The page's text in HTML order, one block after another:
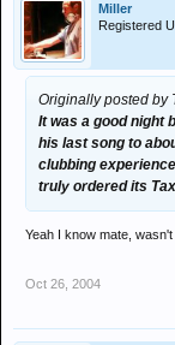
Miller
Registered
Originally posted by
It was a good night
his last song to
clubbing
truly ordered its
Yeah I know mate,
Oct 26, 2004